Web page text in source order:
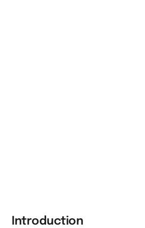
Introduction